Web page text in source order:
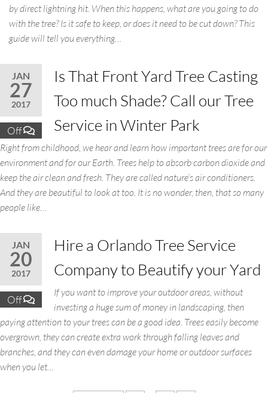
by direct lightning hit. When this happens, what are you going to do
with the tree? Is it safe to keep, or does it need to be cut down? This
guide will tell you everything…
JAN
27
2017
Off
Is That Front Yard Tree Casting
Too much Shade? Call our Tree
Service in Winter Park
Right from childhood, we hear and learn how important trees are for our
environment and for our Earth. Trees help to absorb carbon dioxide and
keep the air clean and fresh. They are called nature’s air conditioners.
And they are beautiful to look at too. It is no wonder, then, that so many
people like…
JAN
20
2017
Off
Hire a Orlando Tree Service
Company to Beautify your Yard
If you want to improve your outdoor areas, without
investing a huge sum of money in landscaping, then
paying attention to your trees can be a good idea. Trees easily become
overgrown, they can create extra work through falling leaves and
branches, and they can even damage your home or outdoor surfaces
when you let…